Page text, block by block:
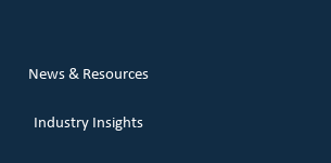
News & Resources
Industry Insights